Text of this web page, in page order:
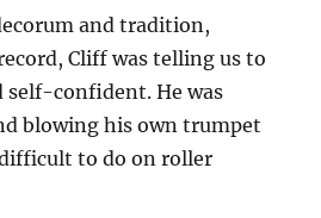
and tradition,
Cliff was telling us to
self-confident. He was
blowing his own trumpet
to do on roller